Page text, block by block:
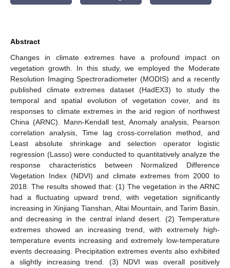
Abstract
Changes in climate extremes have a profound impact on
vegetation growth. In this study, we employed the Moderate
Resolution Imaging Spectroradiometer (MODIS) and a recently
published climate extremes dataset (HadEX3) to study the
temporal and spatial evolution of vegetation cover, and its
responses to climate extremes in the arid region of northwest
China (ARNC). Mann-Kendall test, Anomaly analysis, Pearson
correlation analysis, Time lag cross-correlation method, and
Least absolute shrinkage and selection operator logistic
regression (Lasso) were conducted to quantitatively analyze the
response characteristics between Normalized Difference
Vegetation Index (NDVI) and climate extremes from 2000 to
2018. The results showed that: (1) The vegetation in the ARNC
had a fluctuating upward trend, with vegetation significantly
increasing in Xinjiang Tianshan, Altai Mountain, and Tarim Basin,
and decreasing in the central inland desert. (2) Temperature
extremes showed an increasing trend, with extremely high-
temperature events increasing and extremely low-temperature
events decreasing. Precipitation extremes events also exhibited
a slightly increasing trend. (3) NDVI was overall positively